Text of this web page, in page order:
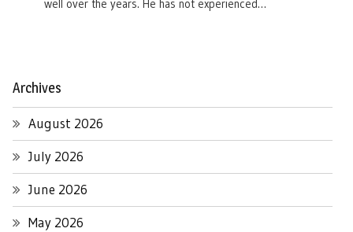
well over the years. He has not experienced…
Archives
August 2026
July 2026
June 2026
May 2026